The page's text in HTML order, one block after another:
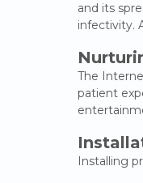
and its
infectivity.
The
patient
Installing